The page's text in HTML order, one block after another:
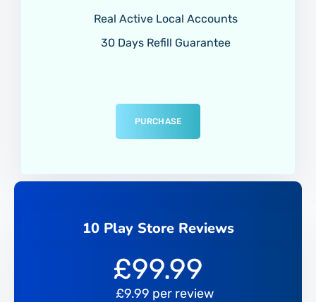
Real Active Local Accounts
30 Days Refill Guarantee
PURCHASE
10 Play Store Reviews
£99.99
£9.99 per review